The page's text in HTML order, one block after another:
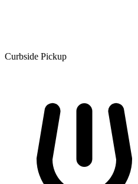
Curbside Pickup